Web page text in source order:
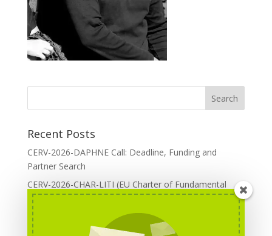
Recent Posts
CERV-2026-DAPHNE Call: Deadline, Funding and
Partner Search
CERV-2026-CHAR-LITI (EU Charter of Fundamental
Rights): DOREA Expertise
Erasmus+ 2026 Call: Centres of Vocational Excellence